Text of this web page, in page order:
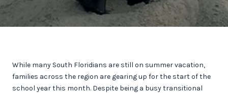
While many South Floridians are still on summer vacation,
families across the region are gearing up for the start of the
school year this month. Despite being a busy transitional